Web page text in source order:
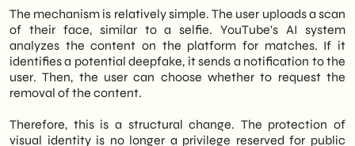
notification can request the removal of
content directly from YouTube. However,
the platform has clarified that the number
of removal requests has remained very low
so far. Consequently, the tool seems to
function more as a deterrent than an
In summary, for Italian SMEs and B2B
The mechanism is relatively simple. The user uploads a scan
of their face, similar to a selfie. YouTube's AI system
analyzes the content on the platform for matches. If it
identifies a potential deepfake, it sends a notification to the
user. Then, the user can choose whether to request the
removal of the content.
Therefore, this is a structural change. The protection of
visual identity is no longer a privilege reserved for public